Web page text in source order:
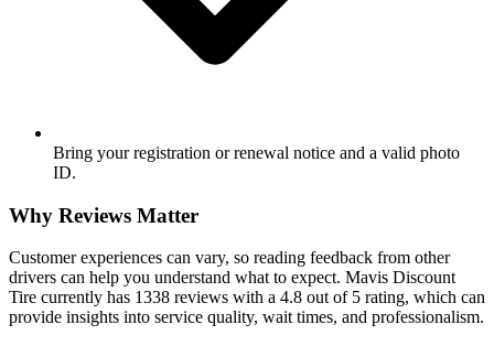
Bring your registration or renewal notice and a valid photo
ID.
Why Reviews Matter
Customer experiences can vary, so reading feedback from other
drivers can help you understand what to expect. Mavis Discount
Tire currently has 1338 reviews with a 4.8 out of 5 rating, which can
provide insights into service quality, wait times, and professionalism.